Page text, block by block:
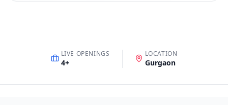
LIVE OPENINGS
4+
LOCATION
Gurgaon